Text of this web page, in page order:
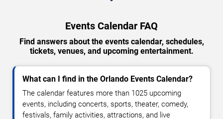
Events Calendar FAQ
Find answers about the events calendar, schedules,
tickets, venues, and upcoming entertainment.
What can I find in the Orlando Events Calendar?
The calendar features more than 1025 upcoming
events, including concerts, sports, theater, comedy,
festivals, family activities, attractions, and live